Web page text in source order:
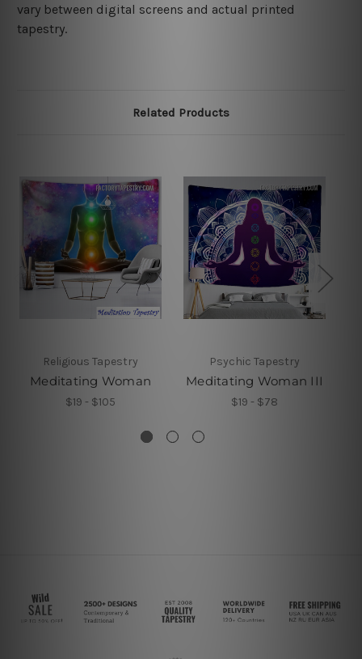
vary between digital screens and actual printed
tapestry.
Related Products
Religious Tapestry
Meditating Woman
$19 - $105
Psychic Tapestry
Meditating Woman III
$19 - $78